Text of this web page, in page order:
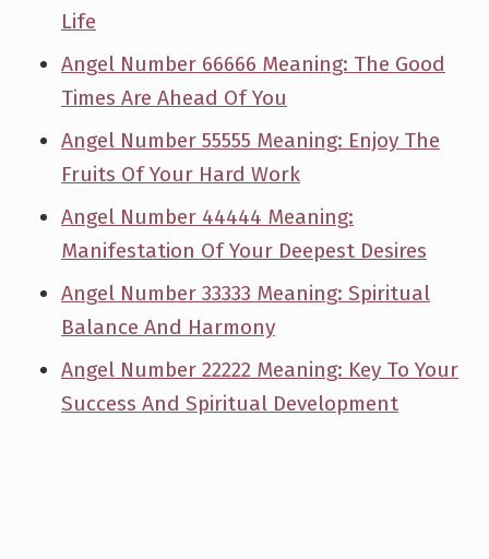
Life
Angel Number 66666 Meaning: The Good
Times Are Ahead Of You
Angel Number 55555 Meaning: Enjoy The
Fruits Of Your Hard Work
Angel Number 44444 Meaning:
Manifestation Of Your Deepest Desires
Angel Number 33333 Meaning: Spiritual
Balance And Harmony
Angel Number 22222 Meaning: Key To Your
Success And Spiritual Development